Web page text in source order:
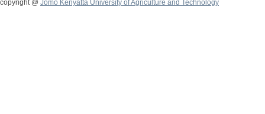
copyright @ Jomo Kenyatta University of Agriculture and Technology